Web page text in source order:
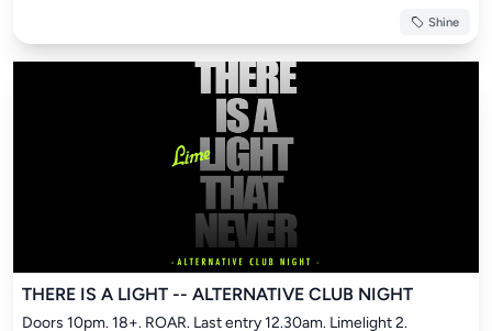
Shine
THERE IS A LIGHT -- ALTERNATIVE CLUB NIGHT
Doors 10pm. 18+. ROAR. Last entry 12.30am. Limelight 2.